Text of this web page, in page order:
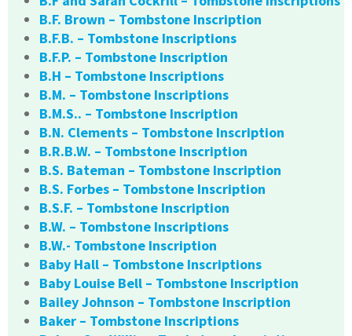
B.F. Brown – Tombstone Inscription
B.F.B. – Tombstone Inscriptions
B.F.P. – Tombstone Inscription
B.H – Tombstone Inscriptions
B.M. – Tombstone Inscriptions
B.M.S.. – Tombstone Inscription
B.N. Clements – Tombstone Inscription
B.R.B.W. – Tombstone Inscription
B.S. Bateman – Tombstone Inscription
B.S. Forbes – Tombstone Inscription
B.S.F. – Tombstone Inscription
B.W. – Tombstone Inscriptions
B.W.- Tombstone Inscription
Baby Hall – Tombstone Inscriptions
Baby Louise Bell – Tombstone Inscription
Bailey Johnson – Tombstone Inscription
Baker – Tombstone Inscriptions